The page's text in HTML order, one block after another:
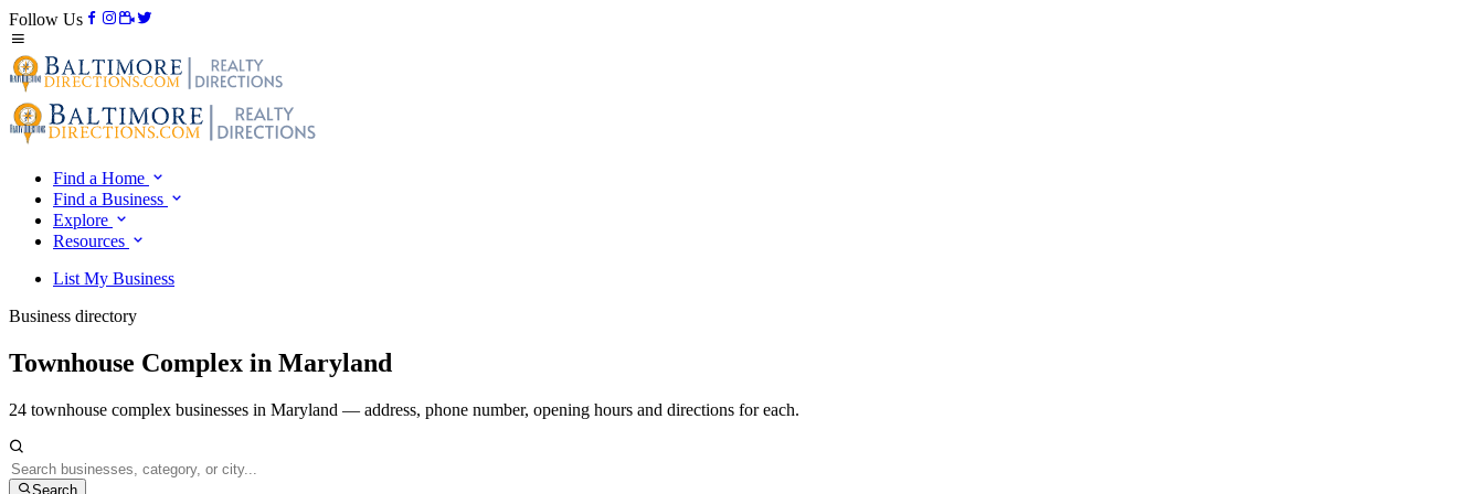
Follow Us
Find a Home
Find a Business
Explore
Resources
List My Business
Business directory
Townhouse Complex in Maryland
24 townhouse complex businesses in Maryland — address, phone number, opening hours and directions for each.
Search